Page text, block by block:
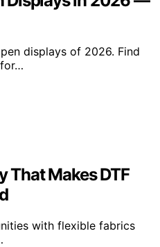
displays of 2026. Find
That Makes DTF
with flexible fabrics